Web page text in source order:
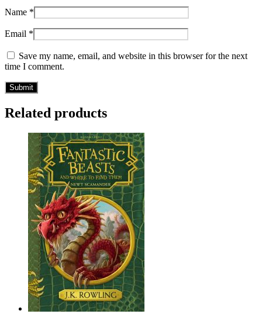
Name *
Email *
Save my name, email, and website in this browser for the next
time I comment.
Related products